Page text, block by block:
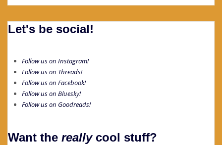
Let's be social!
Follow us on Instagram!
Follow us on Threads!
Follow us on Facebook!
Follow us on Bluesky!
Follow us on Goodreads!
Want the reallycool stuff?